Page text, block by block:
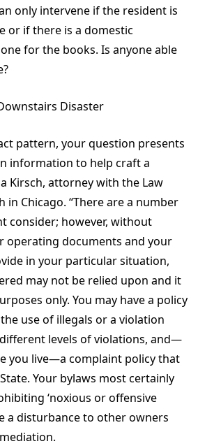
only intervene if the resident is
or if there is a domestic
for the books. Is anyone able
Disaster
pattern, your question presents
information to help craft a
Kirsch, attorney with the Law
in Chicago. “There are a number
consider; however, without
operating documents and your
in your particular situation,
may not be relied upon and it
only. You may have a policy
use of illegals or a violation
levels of violations, and—
you live—a complaint policy that
Your bylaws most certainly
‘noxious or offensive
a disturbance to other owners